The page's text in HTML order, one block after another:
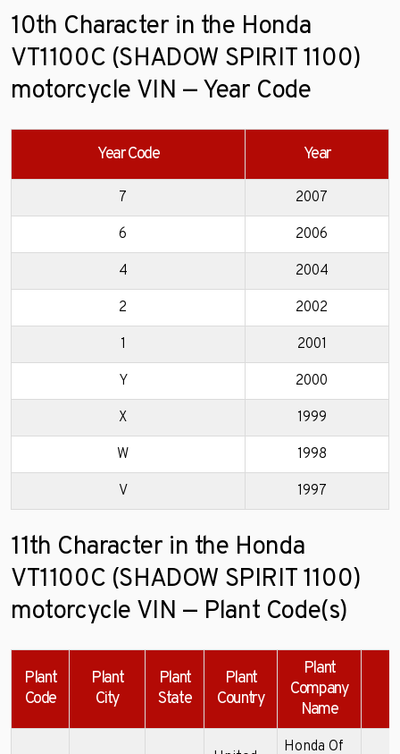
10th Character in the Honda
VT1100C (SHADOW SPIRIT 1100)
motorcycle VIN — Year Code
Year Code Year
7 2007
6 2006
4 2004
2 2002
1 2001
Y 2000
X 1999
W 1998
V 1997
11th Character in the Honda
VT1100C (SHADOW SPIRIT 1100)
motorcycle VIN — Plant Code(s)
Plant
Code
Plant
City
Plant
State
Plant
Country
Plant
Company
Name
Honda Of